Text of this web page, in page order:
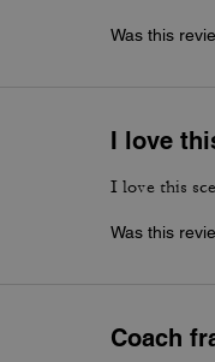
Was this
I love
I love this
Was this
Coach